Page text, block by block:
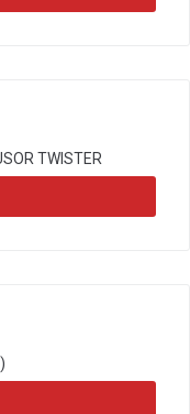
TWISTER